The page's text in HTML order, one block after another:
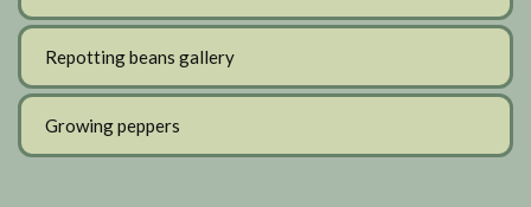
Repotting beans gallery
Growing peppers